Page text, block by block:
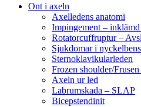
Ont i axeln
Axelledens anatomi
Impingement – inklämd
Rotatorcuffruptur –
Sjukdomar i
Sternoklavikularleden
Frozen shoulder/Frusen
Axeln ur led
Labrumskada – SLAP
Bicepstendinit